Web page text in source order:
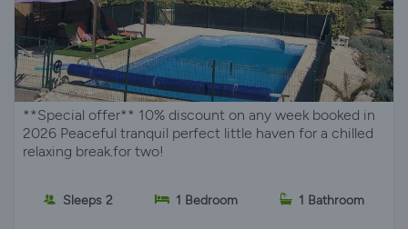
**Special offer** 10% discount on any week booked in
2026 Peaceful tranquil perfect little haven for a chilled
relaxing break.for two!
Sleeps 2 1 Bedroom 1 Bathroom